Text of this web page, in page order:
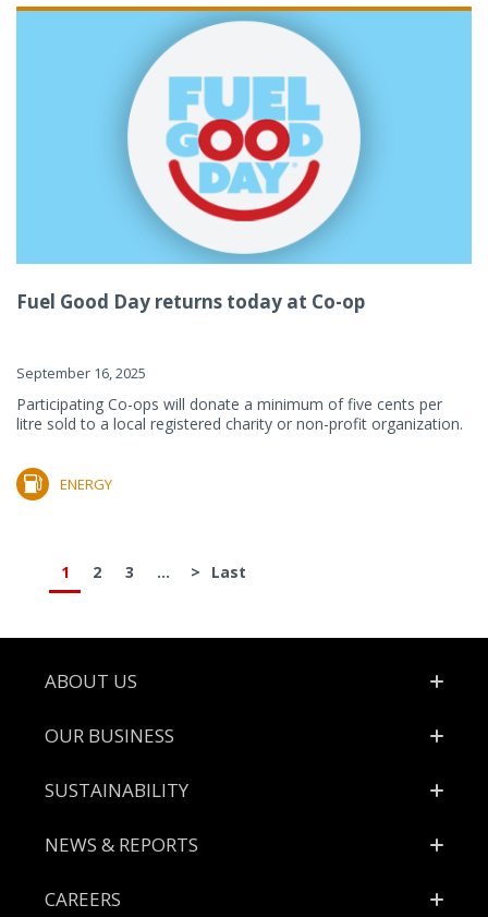
Fuel Good Day returns today at Co-op
September 16, 2025
Participating Co-ops will donate a minimum of five cents per
litre sold to a local registered charity or non-profit organization.
ENERGY
1 2 3 ... > Last
Footer
ABOUT US
OUR BUSINESS
SUSTAINABILITY
NEWS & REPORTS
CAREERS